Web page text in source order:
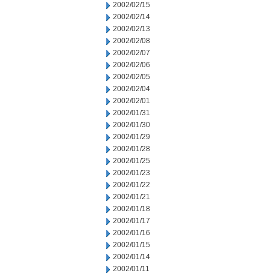
2002/02/15
2002/02/14
2002/02/13
2002/02/08
2002/02/07
2002/02/06
2002/02/05
2002/02/04
2002/02/01
2002/01/31
2002/01/30
2002/01/29
2002/01/28
2002/01/25
2002/01/23
2002/01/22
2002/01/21
2002/01/18
2002/01/17
2002/01/16
2002/01/15
2002/01/14
2002/01/11